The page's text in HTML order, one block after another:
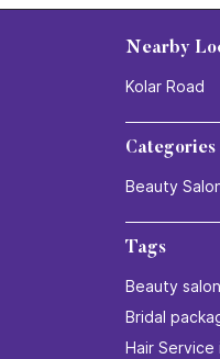
Nearby
Kolar Road
Categories
Beauty
Tags
Beauty
Bridal
Hair Service